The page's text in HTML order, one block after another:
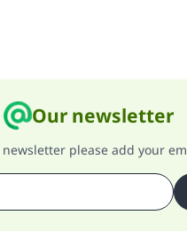
Our newsletter
please add your